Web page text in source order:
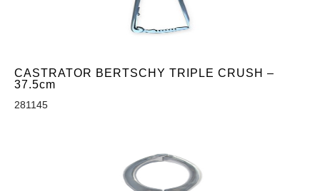
CASTRATOR BERTSCHY TRIPLE CRUSH –
37.5cm
281145